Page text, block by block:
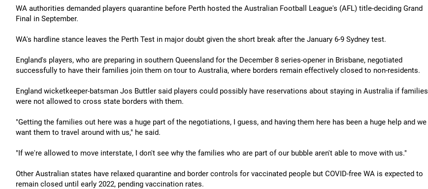
WA authorities demanded players quarantine before Perth hosted the Australian Football League's (AFL) title-deciding Grand
Final in September.
WA's hardline stance leaves the Perth Test in major doubt given the short break after the January 6-9 Sydney test.
England's players, who are preparing in southern Queensland for the December 8 series-opener in Brisbane, negotiated
successfully to have their families join them on tour to Australia, where borders remain effectively closed to non-residents.
England wicketkeeper-batsman Jos Buttler said players could possibly have reservations about staying in Australia if families
were not allowed to cross state borders with them.
"Getting the families out here was a huge part of the negotiations, I guess, and having them here has been a huge help and we
want them to travel around with us," he said.
"If we're allowed to move interstate, I don't see why the families who are part of our bubble aren't able to move with us."
Other Australian states have relaxed quarantine and border controls for vaccinated people but COVID-free WA is expected to
remain closed until early 2022, pending vaccination rates.